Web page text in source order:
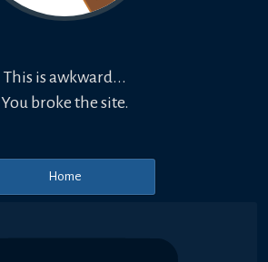
This is awkward...
You broke the site.
Home